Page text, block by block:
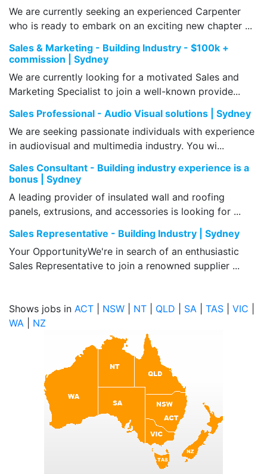
We are currently seeking an experienced Carpenter
who is ready to embark on an exciting new chapter ...
Sales & Marketing - Building Industry - $100k +
commission | Sydney
We are currently looking for a motivated Sales and
Marketing Specialist to join a well-known provide...
Sales Professional - Audio Visual solutions | Sydney
We are seeking passionate individuals with experience
in audiovisual and multimedia industry. You wi...
Sales Consultant - Building industry experience is a
bonus | Sydney
A leading provider of insulated wall and roofing
panels, extrusions, and accessories is looking for ...
Sales Representative - Building Industry | Sydney
Your OpportunityWe're in search of an enthusiastic
Sales Representative to join a renowned supplier ...
Shows jobs in ACT NSW NT QLD SA TAS VIC
WA
NZ